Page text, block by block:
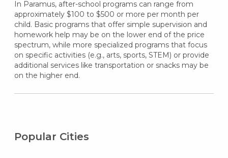
In Paramus, after-school programs can range from
approximately $100 to $500 or more per month per
child. Basic programs that offer simple supervision and
homework help may be on the lower end of the price
spectrum, while more specialized programs that focus
on specific activities (e.g., arts, sports, STEM) or provide
additional services like transportation or snacks may be
on the higher end.
Popular Cities